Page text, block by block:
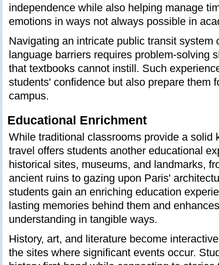
independence while also helping manage
emotions in ways not always possible in
Navigating an intricate public transit system
language barriers requires problem-solving
that textbooks cannot instill. Such
students' confidence but also prepare them
campus.
Educational Enrichment
While traditional classrooms provide a solid
travel offers students another educational
historical sites, museums, and landmarks,
ancient ruins to gazing upon Paris'
students gain an enriching education
lasting memories behind them and
understanding in tangible ways.
History, art, and literature become
the sites where significant events occur.